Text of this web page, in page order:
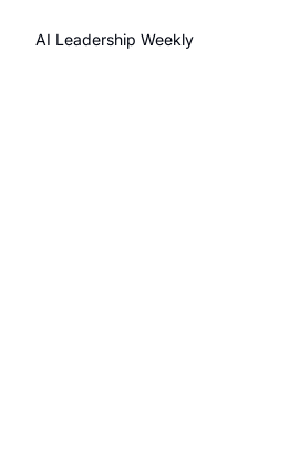
AI Leadership Weekly